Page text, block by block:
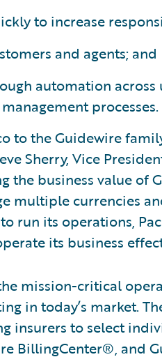
to increase
and agents; and
automation
processes.
to the Guidewire
Sherry, Vice
the business value of
multiple currencies
run its operations,
its business
mission-critical
in today’s market.
insurers to select
BillingCenter®, and